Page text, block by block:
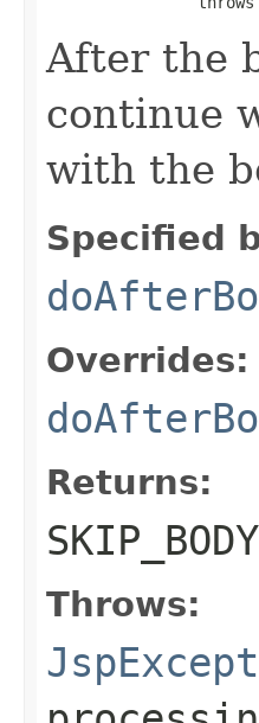
After the
continue
with the
Specified
Overrides:
Returns:
SKIP_BODY
Throws: